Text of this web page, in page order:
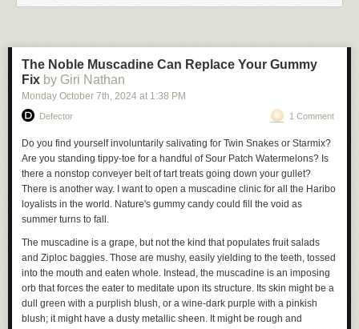
Do you know anything else about this app or other security issues? I
In March an anonymous security researcher, who didn’t provide their
name, told 404 Media about a series of vulnerabilities in TeleGuard.
They included the fact the TeleGuard app uploads users’ private
encryption keys to the company’s server upon account registration.
Often when implementing encrypted messages, apps will assign users a
public and private key. The public key is what other users use to encrypt
messages for them, and the private key is what a user uses to decrypt
messages meant for them. If this key falls into someone else’s hands,
they may be able to read a users’ messages.
phone, and the key should never leave that device. With TeleGuard, the
app is transmitting that highly sensitive key to the company’s servers.
Technically, the app uploads an encrypted version of the private key, but
it also transmits other information that allows the server to decrypt it, the
researcher explained. That includes the user’s unique ID, which is also
uploaded along with the key; a hardcoded salt (which in cryptography is
The Noble Muscadine Can Replace Your Gummy
Fix by Giri Nathan
Monday October 7th, 2024 at 1:38 PM
Defector 1 Comment
Do you find yourself involuntarily salivating for Twin Snakes or Starmix?
Are you standing tippy-toe for a handful of Sour Patch Watermelons? Is
there a nonstop conveyer belt of tart treats going down your gullet?
There is another way. I want to open a muscadine clinic for all the Haribo
loyalists in the world. Nature's gummy candy could fill the void as
summer turns to fall.
The muscadine is a grape, but not the kind that populates fruit salads
and Ziploc baggies. Those are mushy, easily yielding to the teeth, tossed
into the mouth and eaten whole. Instead, the muscadine is an imposing
orb that forces the eater to meditate upon its structure. Its skin might be a
dull green with a purplish blush, or a wine-dark purple with a pinkish
blush; it might have a dusty metallic sheen. It might be rough and